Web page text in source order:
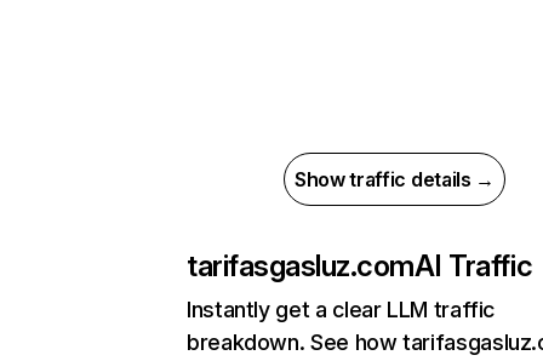
Show traffic details →
tarifasgasluz.comAI Traffic
Instantly get a clear LLM traffic
breakdown. See how